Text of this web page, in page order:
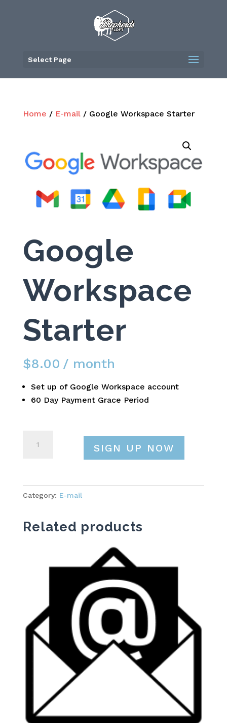
Select Page
Home / E-mail/ Google Workspace Starter
Google
Workspace
Starter
$8.00 / month
Set up of Google Workspace account
60 Day Payment Grace Period
Workspace
SIGN UP NOW
Category: E-mail
Related products